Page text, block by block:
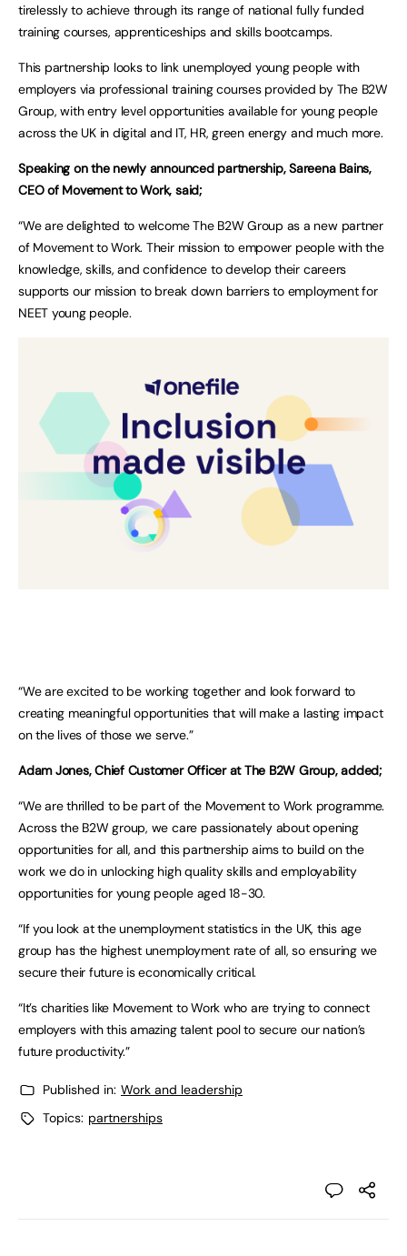
tirelessly to achieve through its range of national fully funded
training courses, apprenticeships and skills bootcamps.
This partnership looks to link unemployed young people with
employers via professional training courses provided by The B2W
Group, with entry level opportunities available for young people
across the UK in digital and IT, HR, green energy and much more.
Speaking on the newly announced partnership, Sareena Bains,
CEO of Movement to Work, said;
“We are delighted to welcome The B2W Group as a new partner
of Movement to Work. Their mission to empower people with the
knowledge, skills, and confidence to develop their careers
supports our mission to break down barriers to employment for
NEET young people.
“We are excited to be working together and look forward to
creating meaningful opportunities that will make a lasting impact
on the lives of those we serve.”
Adam Jones, Chief Customer Officer at The B2W Group, added;
“We are thrilled to be part of the Movement to Work programme.
Across the B2W group, we care passionately about opening
opportunities for all, and this partnership aims to build on the
work we do in unlocking high quality skills and employability
opportunities for young people aged 18-30.
“If you look at the unemployment statistics in the UK, this age
group has the highest unemployment rate of all, so ensuring we
secure their future is economically critical.
“It’s charities like Movement to Work who are trying to connect
employers with this amazing talent pool to secure our nation’s
future productivity.”
Published in: Work and leadership
Topics: partnerships